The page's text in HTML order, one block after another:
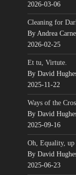
2026-03-06
Cleaning for
By Andrea
2026-02-25
Et tu, Virtute.
By David
2025-11-22
Ways of the
By David
2025-09-16
Oh, Equality, up
By David
2025-06-23